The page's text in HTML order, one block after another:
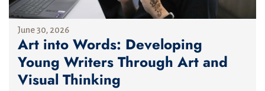
June 30, 2026
Art into Words: Developing
Young Writers Through Art and
Visual Thinking